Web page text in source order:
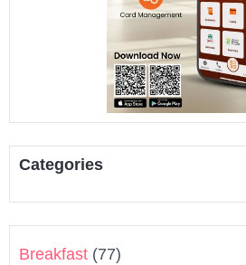
Categories
Breakfast (77)